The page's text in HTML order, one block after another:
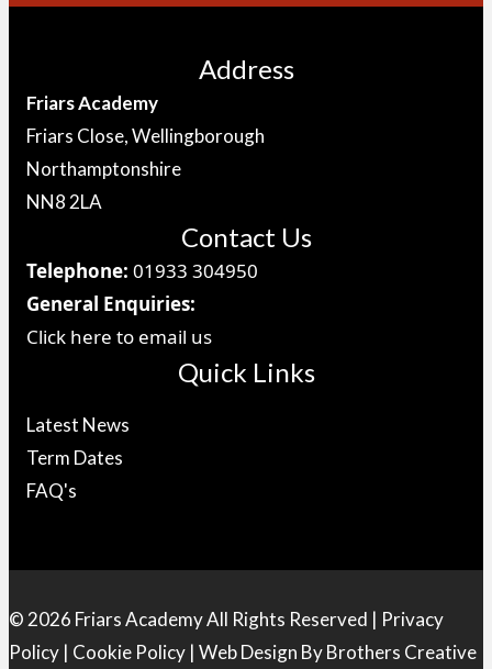
Address
Friars Academy
Friars Close, Wellingborough
Northamptonshire
NN8 2LA
Contact Us
Telephone: 01933 304950
General Enquiries:
Click here to email us
Quick Links
Latest News
Term Dates
FAQ's
© 2026 Friars Academy All Rights Reserved | Privacy
Policy | Cookie Policy | Web Design ByBrothers Creative